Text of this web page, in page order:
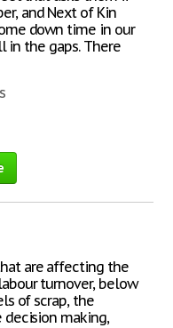
and Next of Kin
down time in our
in the gaps. There
are affecting the
turnover, below
of scrap, the
making,